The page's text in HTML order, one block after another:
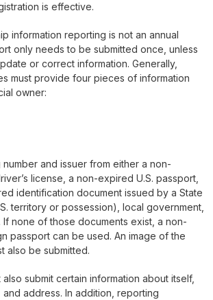
is effective.
information reporting is not an annual
only needs to be submitted once, unless
or correct information. Generally,
must provide four pieces of information
owner:
and issuer from either a non-
license, a non-expired U.S. passport,
identification document issued by a State
territory or possession), local government,
If none of those documents exist, a non-
passport can be used. An image of the
also be submitted.
submit certain information about itself,
and address. In addition, reporting